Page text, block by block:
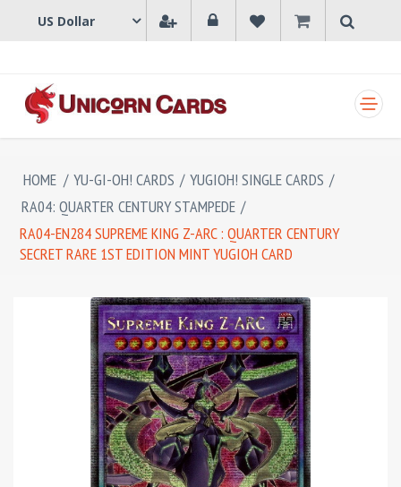
HOME / YU-GI-OH! CARDS / YUGIOH! SINGLE CARDS /
RA04: QUARTER CENTURY STAMPEDE /
RA04-EN284 SUPREME KING Z-ARC : QUARTER CENTURY
SECRET RARE 1ST EDITION MINT YUGIOH CARD